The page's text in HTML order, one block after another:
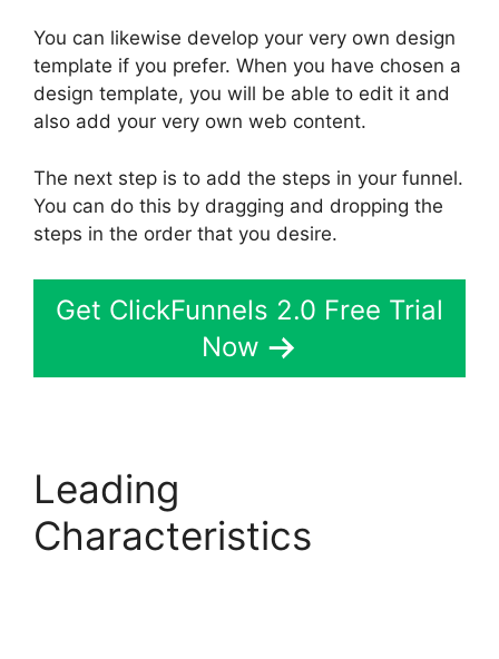
You can likewise develop your very own design
template if you prefer. When you have chosen a
design template, you will be able to edit it and
also add your very own web content.
The next step is to add the steps in your funnel.
You can do this by dragging and dropping the
steps in the order that you desire.
Get ClickFunnels 2.0 Free Trial
Now
Leading
Characteristics